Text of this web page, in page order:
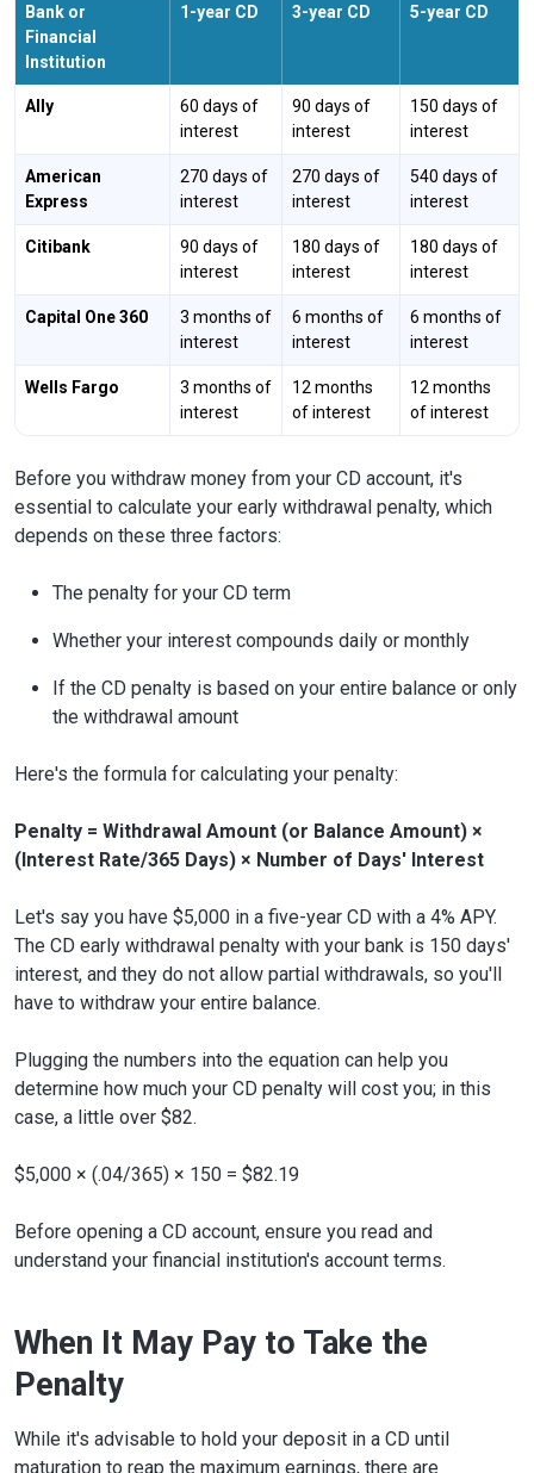
Bank or
Financial
Institution
1-year CD 3-year CD 5-year CD
Ally
60 days of
interest
90 days of
interest
150 days of
interest
American
Express
270 days of
interest
270 days of
interest
540 days of
interest
Citibank
90 days of
interest
180 days of
interest
180 days of
interest
Capital One 360
3 months of
interest
6 months of
interest
6 months of
interest
Wells Fargo
3 months of
interest
12 months
of interest
12 months
of interest
Before you withdraw money from your CD account, it's
essential to calculate your early withdrawal penalty, which
depends on these three factors:
The penalty for your CD term
Whether your interest compounds daily or monthly
If the CD penalty is based on your entire balance or only
the withdrawal amount
Here's the formula for calculating your penalty:
Penalty = Withdrawal Amount (or Balance Amount) ×
(Interest Rate/365 Days) × Number of Days' Interest
Let's say you have $5,000 in a five-year CD with a 4% APY.
The CD early withdrawal penalty with your bank is 150 days'
interest, and they do not allow partial withdrawals, so you'll
have to withdraw your entire balance.
Plugging the numbers into the equation can help you
determine how much your CD penalty will cost you; in this
case, a little over $82.
$5,000 × (.04/365) × 150 = $82.19
Before opening a CD account, ensure you read and
understand your financial institution's account terms.
When It May Pay to Take the
Penalty
While it's advisable to hold your deposit in a CD until
maturation to reap the maximum earnings, there are